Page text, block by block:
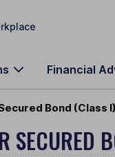
Financial
Bond (Class
SECURED